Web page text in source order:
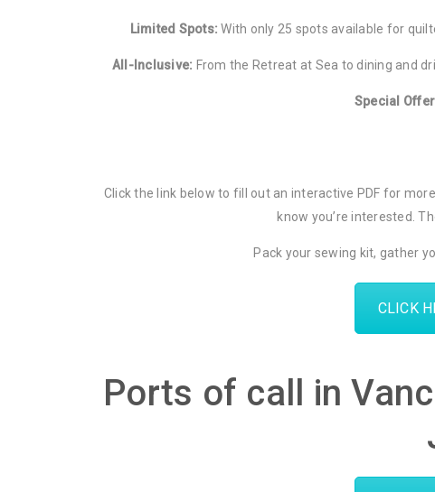
Limited Spots: With only 25 spots available for
All-Inclusive: From the Retreat at Sea to dining and
Special
Click the link below to fill out an interactive PDF for
know you’re interested.
Pack your sewing kit, gather
CLICK
Ports of call in